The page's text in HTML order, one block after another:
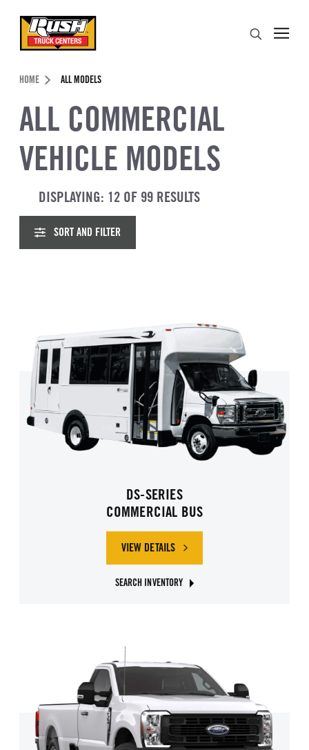
Header Skipped.
HOME ALL MODELS
ALL COMMERCIAL
VEHICLE MODELS
DISPLAYING: 12 OF 99 RESULTS
SORT AND FILTER
ACCESSIBILITY TEXT
DS-SERIES
COMMERCIAL BUS
VIEW DETAILS
SEARCH INVENTORY
FILTERS